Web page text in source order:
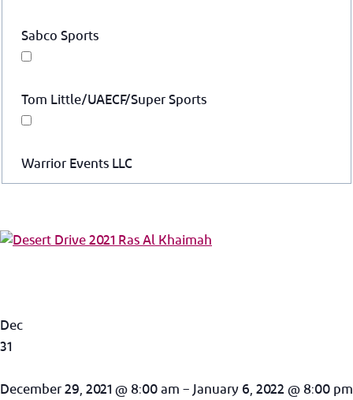
Sabco Sports
Tom Little/UAECF/Super Sports
Warrior Events LLC
Dec
31
December 29, 2021 @ 8:00 am – January 6, 2022 @ 8:00 pm